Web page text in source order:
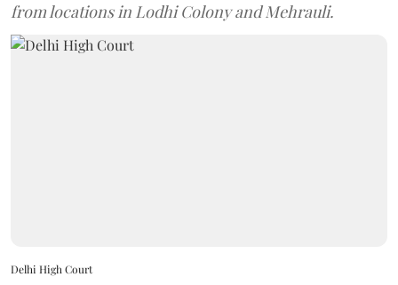
from locations in Lodhi Colony and Mehrauli.
Delhi High Court